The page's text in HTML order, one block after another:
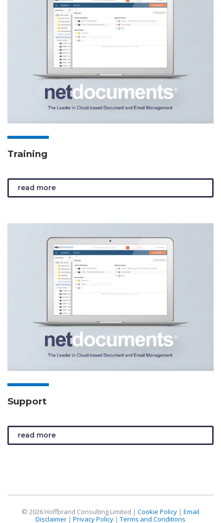
Training
read more
Support
read more
© 2026 Hoffbrand Consulting Limited | Cookie Policy | Email
Disclaimer | Privacy Policy | Terms and Conditions